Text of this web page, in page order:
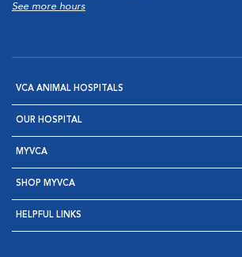
See more hours
VCA ANIMAL HOSPITALS
OUR HOSPITAL
MYVCA
SHOP MYVCA
HELPFUL LINKS